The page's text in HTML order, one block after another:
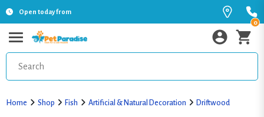
Open today from
0
Home Shop Fish Artificial & Natural Decoration Driftwood